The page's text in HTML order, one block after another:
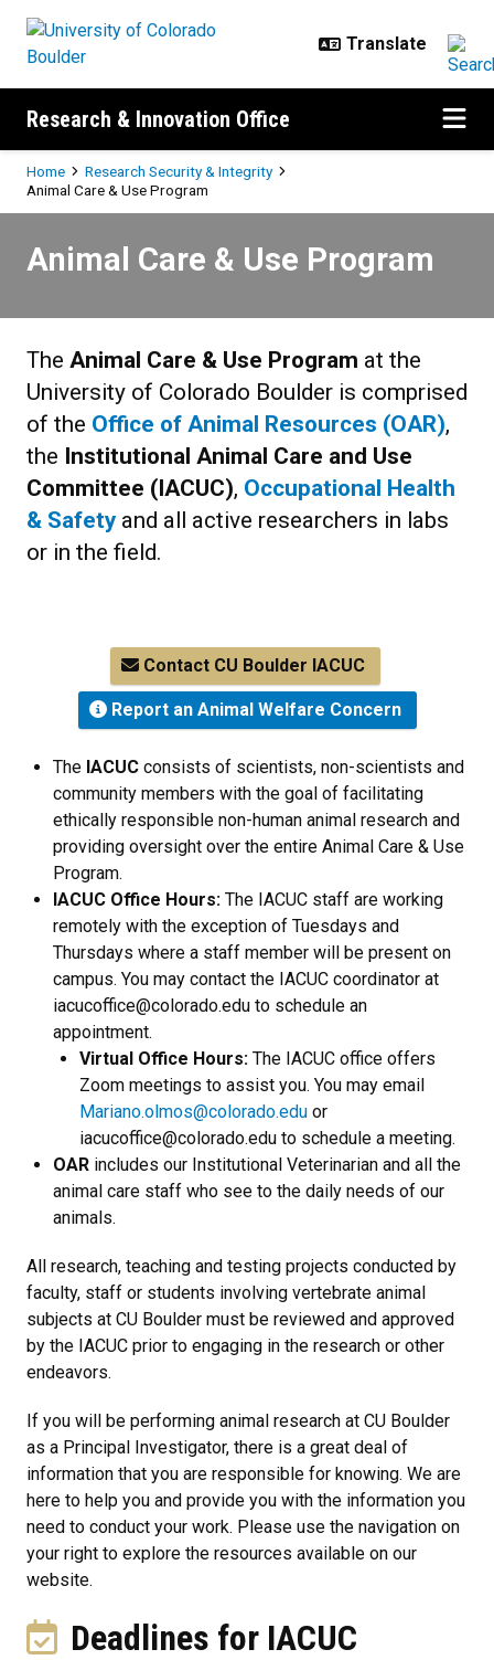
Research & Innovation Office
Breadcrumb
Home
Research Security & Integrity
Animal Care & Use Program
Animal Care & Use Program
The Animal Care & Use Program at the
University of Colorado Boulder is comprised
of the Office of Animal Resources (OAR),
the Institutional Animal Care and Use
Committee (IACUC), Occupational Health
& Safety and all active researchers in labs
or in the field.
Contact CU Boulder IACUC
Report an Animal Welfare Concern
The IACUC consists of scientists, non-scientists and
community members with the goal of facilitating
ethically responsible non-human animal research and
providing oversight over the entire Animal Care & Use
Program.
IACUC Office Hours: The IACUC staff are working
remotely with the exception of Tuesdays and
Thursdays where a staff member will be present on
campus. You may contact the IACUC coordinator at
iacucoffice@colorado.edu to schedule an
appointment.
Virtual Office Hours: The IACUC office offers
Zoom meetings to assist you. You may email
Mariano.olmos@colorado.edu or
iacucoffice@colorado.edu to schedule a meeting.
OAR includes our Institutional Veterinarian and all the
animal care staff who see to the daily needs of our
animals.
All research, teaching and testing projects conducted by
faculty, staff or students involving vertebrate animal
subjects at CU Boulder must be reviewed and approved
by the IACUC prior to engaging in the research or other
endeavors.
If you will be performing animal research at CU Boulder
as a Principal Investigator, there is a great deal of
information that you are responsible for knowing. We are
here to help you and provide you with the information you
need to conduct your work. Please use the navigation on
your right to explore the resources available on our
website.
Deadlines for IACUC